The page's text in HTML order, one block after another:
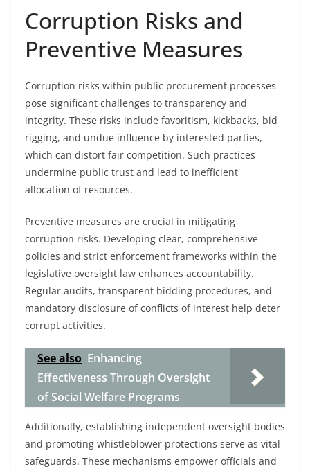
Corruption Risks and
Preventive Measures
Corruption risks within public procurement processes
pose significant challenges to transparency and
integrity. These risks include favoritism, kickbacks, bid
rigging, and undue influence by interested parties,
which can distort fair competition. Such practices
undermine public trust and lead to inefficient
allocation of resources.
Preventive measures are crucial in mitigating
corruption risks. Developing clear, comprehensive
policies and strict enforcement frameworks within the
legislative oversight law enhances accountability.
Regular audits, transparent bidding procedures, and
mandatory disclosure of conflicts of interest help deter
corrupt activities.
See also Enhancing
Effectiveness Through Oversight
of Social Welfare Programs
Additionally, establishing independent oversight bodies
and promoting whistleblower protections serve as vital
safeguards. These mechanisms empower officials and